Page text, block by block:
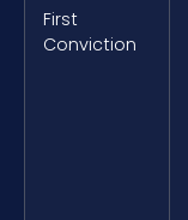
First
Conviction